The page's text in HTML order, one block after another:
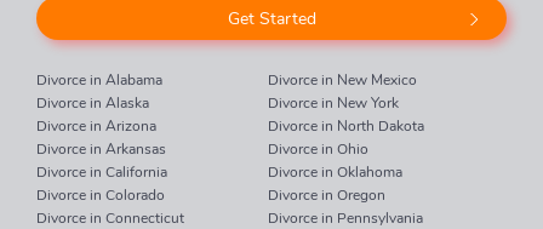
Get Started
Divorce in Alabama
Divorce in Alaska
Divorce in Arizona
Divorce in Arkansas
Divorce in California
Divorce in Colorado
Divorce in Connecticut
Divorce in New Mexico
Divorce in New York
Divorce in North Dakota
Divorce in Ohio
Divorce in Oklahoma
Divorce in Oregon
Divorce in Pennsylvania